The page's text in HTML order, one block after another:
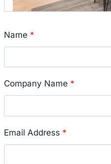
Name *
Company Name *
Email Address *